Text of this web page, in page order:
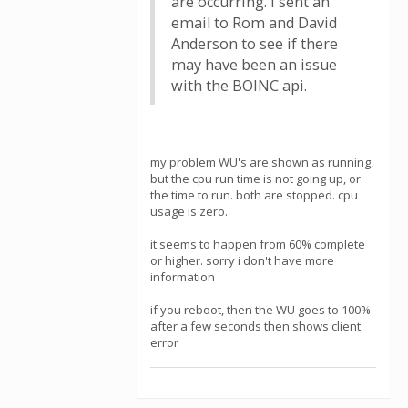
email to Rom and David
Anderson to see if there
may have been an issue
with the BOINC api.
my problem WU's are shown as running,
but the cpu run time is not going up, or
the time to run. both are stopped. cpu
usage is zero.
it seems to happen from 60% complete
or higher. sorry i don't have more
information
if you reboot, then the WU goes to 100%
after a few seconds then shows client
error